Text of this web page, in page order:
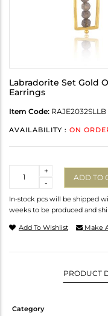
Labradorite Set Gold
Earrings
Item Code: RAJE2032SLLB
AVAILABILITY : ON
-
+
ADD TO
In-stock pcs will be shipped
weeks to be produced and
Add To Wishlist Make
PRODUCT
Category